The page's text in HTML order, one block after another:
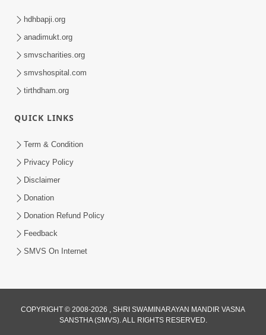
Bapji Mahima | 5 Minutes Satsang
Mar 13, 2021
Abhav Avagun E Pap Chhe
Aug 03, 2019
hdhbapji.org
anadimukt.org
smvscharities.org
smvshospital.com
tirthdham.org
QUICK LINKS
Term & Condition
Privacy Policy
Disclaimer
Donation
Donation Refund Policy
Feedback
SMVS On Internet
COPYRIGHT © 2008-2026 , SHRI SWAMINARAYAN MANDIR VASNA
SANSTHA (SMVS). ALL RIGHTS RESERVED.